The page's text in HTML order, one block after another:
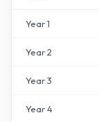
Year1
Year2
Year3
Year4